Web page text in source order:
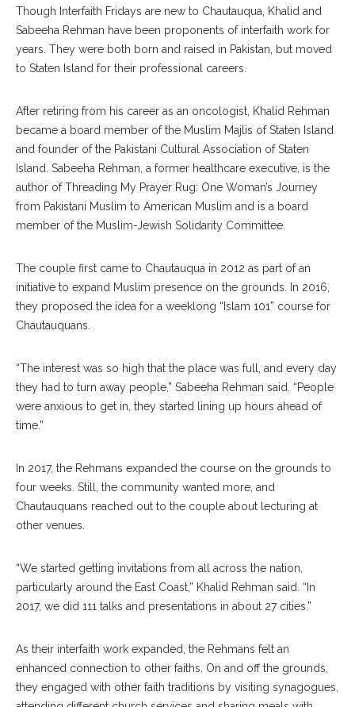
Though Interfaith Fridays are new to Chautauqua, Khalid and
Sabeeha Rehman have been proponents of interfaith work for
years. They were both born and raised in Pakistan, but moved
to Staten Island for their professional careers.
After retiring from his career as an oncologist, Khalid Rehman
became a board member of the Muslim Majlis of Staten Island
and founder of the Pakistani Cultural Association of Staten
Island. Sabeeha Rehman, a former healthcare executive, is the
author of Threading My Prayer Rug: One Woman’s Journey
from Pakistani Muslim to American Muslim and is a board
member of the Muslim-Jewish Solidarity Committee.
The couple first came to Chautauqua in 2012 as part of an
initiative to expand Muslim presence on the grounds. In 2016,
they proposed the idea for a week long “Islam 101” course for
Chautauquans.
“The interest was so high that the place was full, and every day
they had to turn away people,” Sabeeha Rehman said. “People
were anxious to get in, they started lining up hours ahead of
time.”
In 2017, the Rehmans expanded the course on the grounds to
four weeks. Still, the community wanted more, and
Chautauquans reached out to the couple about lecturing at
other venues.
“We started getting invitations from all across the nation,
particularly around the East Coast,” Khalid Rehman said. “In
2017, we did 111 talks and presentations in about 27 cities.”
As their interfaith work expanded, the Rehmans felt an
enhanced connection to other faiths. On and off the grounds,
they engaged with other faith traditions by visiting synagogues,